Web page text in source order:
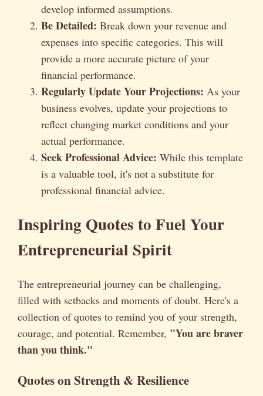
develop informed assumptions.
Be Detailed: Break down your revenue and
expenses into specific categories. This will
provide a more accurate picture of your
financial performance.
Regularly Update Your Projections: As your
business evolves, update your projections to
reflect changing market conditions and your
actual performance.
Seek Professional Advice: While this template
is a valuable tool, it's not a substitute for
professional financial advice.
Inspiring Quotes to Fuel Your
Entrepreneurial Spirit
The entrepreneurial journey can be challenging,
filled with setbacks and moments of doubt. Here's a
collection of quotes to remind you of your strength,
courage, and potential. Remember, "You are braver
than you think."
Quotes on Strength & Resilience